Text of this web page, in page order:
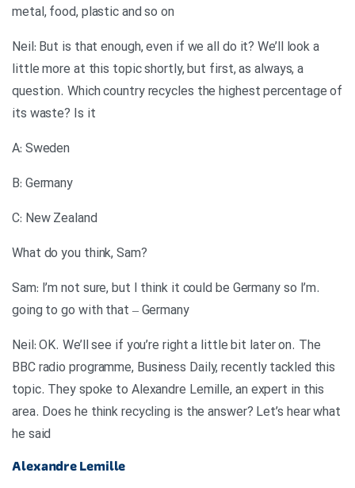
metal, food, plastic and so on
Neil: But is that enough, even if we all do it? We’ll look a
little more at this topic shortly, but first, as always, a
question. Which country recycles the highest percentage of
its waste? Is it
A: Sweden
B: Germany
C: New Zealand
?What do you think, Sam
.Sam: I’m not sure, but I think it could be Germany so I’m
going to go with that – Germany
Neil: OK. We’ll see if you’re right a little bit later on. The
BBC radio programme, Business Daily, recently tackled this
topic. They spoke to Alexandre Lemille, an expert in this
area. Does he think recycling is the answer? Let’s hear what
he said
Alexandre Lemille